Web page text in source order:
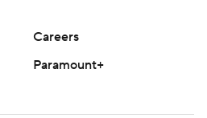
Careers
Paramount+